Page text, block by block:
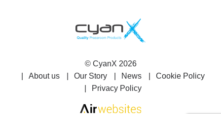
© CyanX 2026
About us
Our Story News
Cookie Policy
Privacy Policy